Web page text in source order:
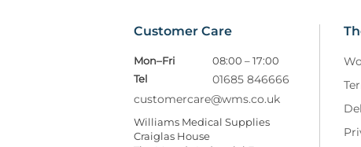
Customer Care
Mon–Fri
08:00 – 17:00
Tel
01685 846666
customercare@wms.co.uk
Williams Medical Supplies
Craiglas House